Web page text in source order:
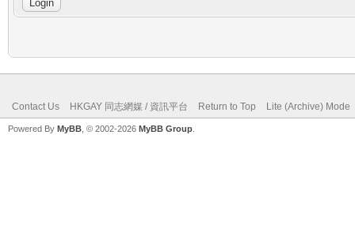
Contact Us HKGAY 同志網媒 / 資訊平台 Return to Top Lite (Archive) Mode
Powered By MyBB , © 2002-2026 MyBB Group